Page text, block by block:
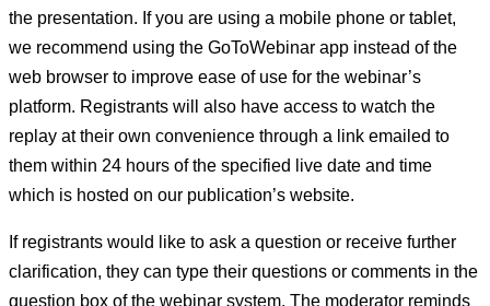
the presentation. If you are using a mobile phone or tablet,
we recommend using the GoToWebinar app instead of the
web browser to improve ease of use for the webinar’s
platform. Registrants will also have access to watch the
replay at their own convenience through a link emailed to
them within 24 hours of the specified live date and time
which is hosted on our publication’s website.
If registrants would like to ask a question or receive further
clarification, they can type their questions or comments in the
question box of the webinar system. The moderator reminds